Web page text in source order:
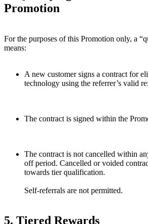
Promotion
For the purposes of this Promotion only, a
means:
A new customer signs a contract for
technology using the referrer’s valid
The contract is signed within the
The contract is not cancelled within
off period. Cancelled or voided
towards tier qualification.
Self-referrals are not permitted.
5. Tiered Rewards